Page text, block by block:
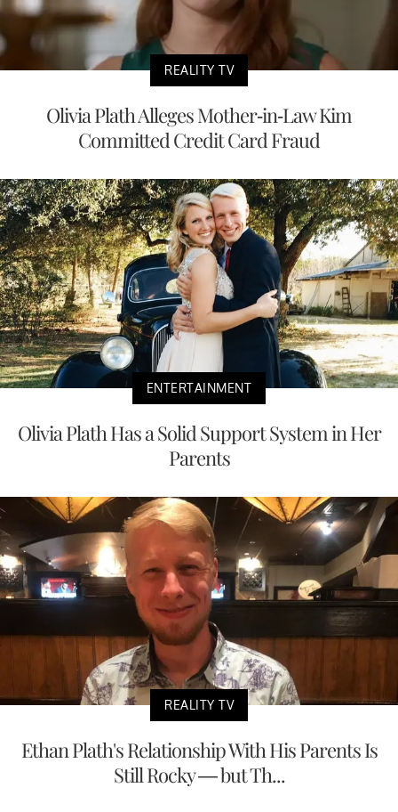
REALITY TV
Olivia Plath Alleges Mother-in-Law Kim
Committed Credit Card Fraud
ENTERTAINMENT
Olivia Plath Has a Solid Support System in Her
Parents
REALITY TV
Ethan Plath's Relationship With His Parents Is
Still Rocky — but Th...